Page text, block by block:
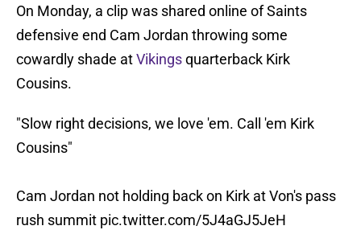
On Monday, a clip was shared online of Saints
defensive end Cam Jordan throwing some
cowardly shade atVikingsquarterback Kirk
Cousins.
"Slow right decisions, we love 'em. Call 'em Kirk
Cousins"
Cam Jordan not holding back on Kirk at Von's pass
rush summit pic.twitter.com/5J4aGJ5JeH